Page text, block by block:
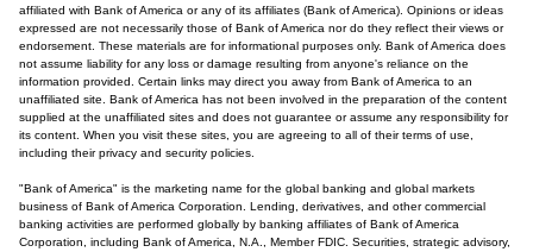
affiliated with Bank of America or any of its affiliates (Bank of America). Opinions or ideas
expressed are not necessarily those of Bank of America nor do they reflect their views or
endorsement. These materials are for informational purposes only. Bank of America does
not assume liability for any loss or damage resulting from anyone's reliance on the
information provided. Certain links may direct you away from Bank of America to an
unaffiliated site. Bank of America has not been involved in the preparation of the content
supplied at the unaffiliated sites and does not guarantee or assume any responsibility for
its content. When you visit these sites, you are agreeing to all of their terms of use,
including their privacy and security policies.
"Bank of America" is the marketing name for the global banking and global markets
business of Bank of America Corporation. Lending, derivatives, and other commercial
banking activities are performed globally by banking affiliates of Bank of America
Corporation, including Bank of America, N.A., Member FDIC. Securities, strategic advisory,